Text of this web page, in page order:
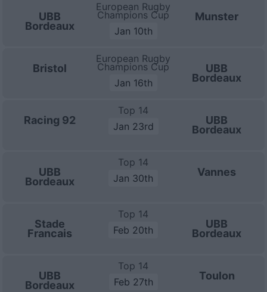
UBB
Bordeaux
European Rugby
Champions Cup
Jan 10th
Munster
Bristol
European Rugby
Champions Cup
Jan 16th
UBB
Bordeaux
Racing 92
Top 14
Jan 23rd
UBB
Bordeaux
UBB
Bordeaux
Top 14
Jan 30th
Vannes
Stade
Francais
Top 14
Feb 20th
UBB
Bordeaux
UBB
Bordeaux
Top 14
Feb 27th
Toulon